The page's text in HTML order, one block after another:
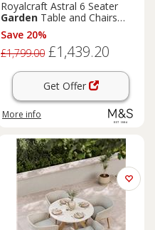
Royalcraft Astral 6 Seater
Garden Table and Chairs
Natural Mix
Save 20%
£1,799.00 £1,439.20
Get Offer
More info